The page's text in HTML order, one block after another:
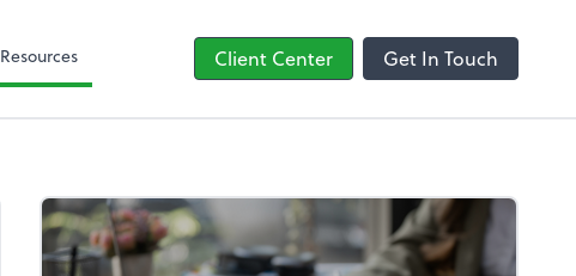
Resources Client Center Get In Touch